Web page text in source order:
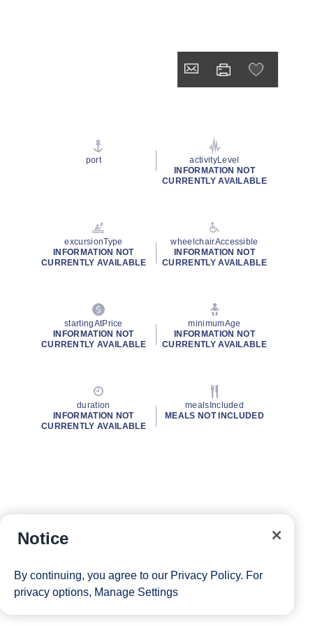
port
activityLevel
INFORMATION NOT
CURRENTLY AVAILABLE
excursionType
INFORMATION NOT
CURRENTLY AVAILABLE
wheelchairAccessible
INFORMATION NOT
CURRENTLY AVAILABLE
startingAtPrice
INFORMATION NOT
CURRENTLY AVAILABLE
minimumAge
INFORMATION NOT
CURRENTLY AVAILABLE
duration
INFORMATION NOT
CURRENTLY AVAILABLE
mealsIncluded
MEALS NOT INCLUDED
Notice
By continuing, you agree to our Privacy Policy. For
privacy options, Manage Settings